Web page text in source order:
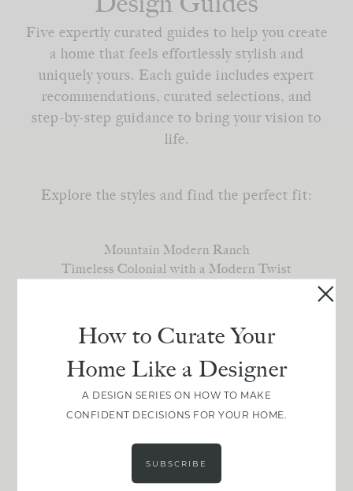
Five expertly curated guides to help you create
a home that feels effortlessly stylish and
uniquely yours. Each guide includes expert
recommendations, curated selections, and
step-by-step guidance to bring your vision to
life.
Explore the styles and find the perfect fit:
Mountain Modern Ranch
Timeless Colonial with a Modern Twist
Understated Eclectic
Choose your favorite!
Not sure your style? [Take the quiz]
How to Curate Your
Home Like a Designer
A DESIGN SERIES ON HOW TO MAKE
CONFIDENT DECISIONS FOR YOUR HOME.
SUBSCRIBE